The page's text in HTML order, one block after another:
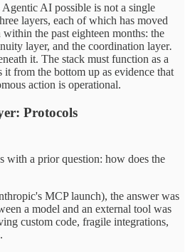
AI possible is not a single
layers, each of which has moved
the past eighteen months: the
layer, and the coordination layer.
it. The stack must function as a
from the bottom up as evidence that
action is operational.
Protocols
with a prior question: how does the
MCP launch), the answer was
a model and an external tool was
custom code, fragile integrations,